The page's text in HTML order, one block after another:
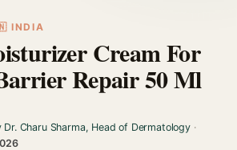
INDIA
Cream For
Repair 50 Ml
Charu Sharma, Head of Dermatology·